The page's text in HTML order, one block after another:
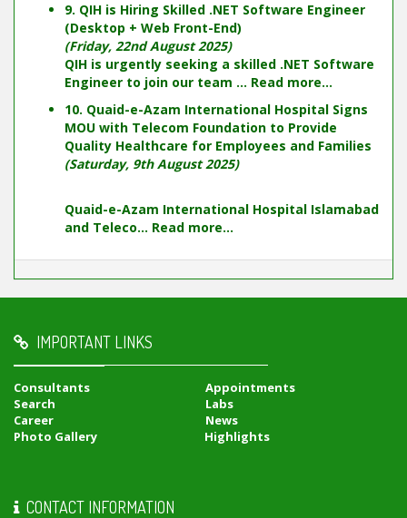
9. QIH is Hiring Skilled .NET Software Engineer
(Desktop + Web Front-End)
(Friday, 22nd August 2025)
QIH is urgently seeking a skilled .NET Software
Engineer to join our team ... Read more...
10. Quaid-e-Azam International Hospital Signs
MOU with Telecom Foundation to Provide
Quality Healthcare for Employees and Families
(Saturday, 9th August 2025)
Quaid-e-Azam International Hospital Islamabad
and Teleco... Read more...
IMPORTANT LINKS
Consultants
Appointments
Search
Labs
Career
News
Photo Gallery
Highlights
CONTACT INFORMATION